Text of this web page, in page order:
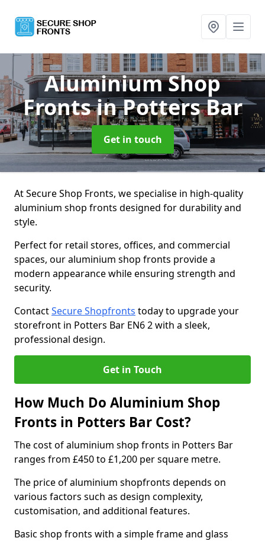
Aluminium Shop
Frontsin Potters Bar
Get in touch
At Secure Shop Fronts, we specialise in high-quality
aluminium shop fronts designed for durability and
style.
Perfect for retail stores, offices, and commercial
spaces, our aluminium shop fronts provide a
modern appearance while ensuring strength and
security.
ContactSecure Shopfronts today to upgrade your
storefront in Potters Bar EN6 2 with a sleek,
professional design.
Get in Touch
How Much Do Aluminium Shop
Fronts in Potters Bar Cost?
The cost of aluminium shop fronts in Potters Bar
ranges from £450 to £1,200 per square metre.
The price of aluminium shopfronts depends on
various factors such as design complexity,
customisation, and additional features.
Basic shop fronts with a simple frame and glass